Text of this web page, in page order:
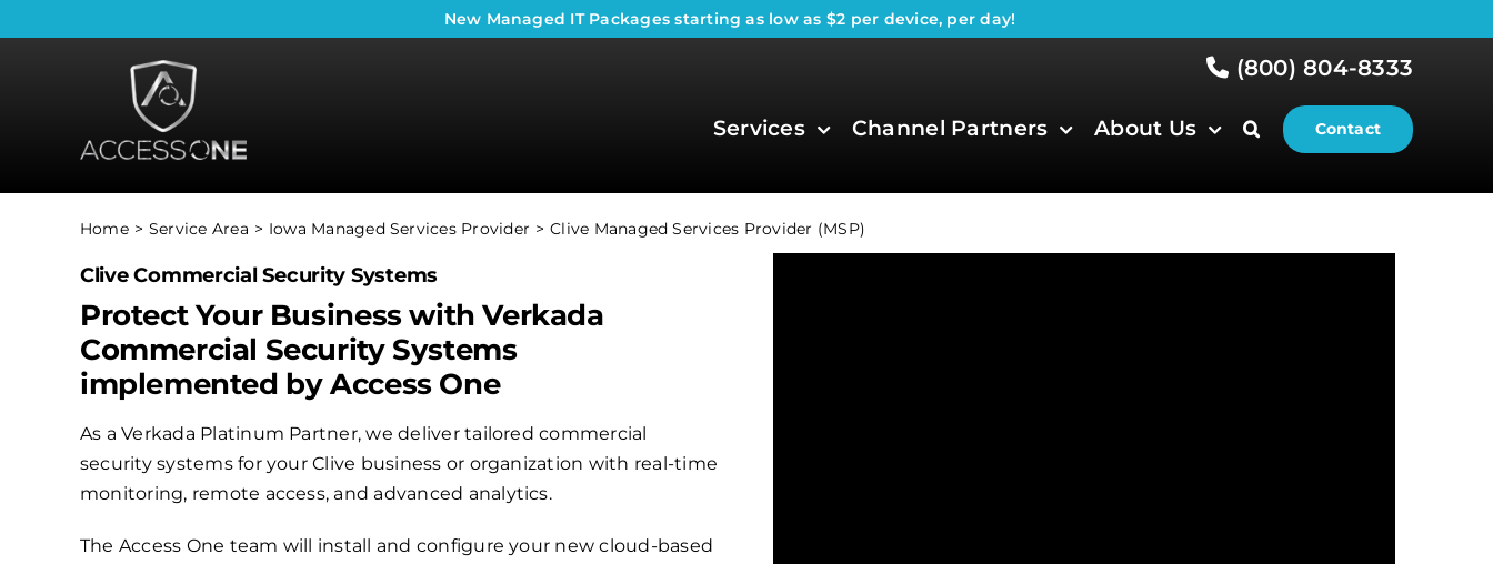
to
New Managed IT Packages starting as low as $2 per device, per day!
(800) 804-8333
Services Channel Partners About Us Contact
Home Service Area Iowa Managed Services Provider Clive Managed Services Provider (MSP)
Clive Commercial Security Systems
Protect Your Business with Verkada
Commercial Security Systems
implemented by Access One
As a Verkada Platinum Partner, we deliver tailored commercial
security systems for your Clive business or organization with real-time
monitoring, remote access, and advanced analytics.
The Access One team will install and configure your new cloud-based